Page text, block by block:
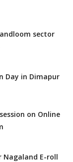
sector
Day in Dimapur
on Online
Nagaland E-roll